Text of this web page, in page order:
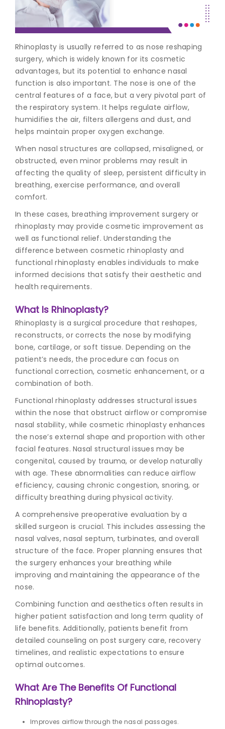
Join to
a Heart
Warrior!
Recent
Blog
Posts
Minimally
Invasive
Surgery in
Faster
Recovery
with
Advanced
Techniques
Rhinoplasty is usually referred to asnose reshaping
surgery, which is widely known for its cosmetic
advantages, but its potential to enhance nasal
function is also important. The nose is one of the
central features of a face, but a very pivotal part of
the respiratory system. It helps regulate airflow,
humidifies the air, filters allergens and dust, and
helps maintain proper oxygen exchange.
When nasal structures are collapsed, misaligned, or
obstructed, even minor problems may result in
affecting the quality of sleep, persistent difficulty in
breathing, exercise performance, and overall
comfort.
In these cases, breathing improvement surgery or
rhinoplasty may provide cosmetic improvement as
well as functional relief. Understanding the
difference between cosmetic rhinoplasty and
functional rhinoplasty enables individuals to make
informed decisions that satisfy their aesthetic and
health requirements.
What Is Rhinoplasty?
Rhinoplasty is a surgical procedure that reshapes,
reconstructs, or corrects the nose by modifying
bone, cartilage, or soft tissue. Depending on the
patient’s needs, the procedure can focus on
functional correction, cosmetic enhancement, or a
combination of both.
Functional rhinoplasty addresses structural issues
within the nose that obstruct airflow or compromise
nasal stability, while cosmetic rhinoplastyenhances
the nose’s external shape and proportion with other
facial features. Nasal structural issues may be
congenital, caused by trauma, or develop naturally
with age. These abnormalities can reduce airflow
efficiency, causing chronic congestion, snoring, or
difficulty breathing during physical activity.
A comprehensive preoperative evaluation by a
skilled surgeon is crucial. This includes assessing the
nasal valves, nasal septum, turbinates, and overall
structure of the face. Proper planning ensures that
the surgery enhances your breathing while
improving and maintaining the appearance of the
nose.
Combining function and aesthetics often results in
higher patient satisfaction and long term quality of
life benefits. Additionally, patients benefit from
detailed counseling on post surgery care, recovery
timelines, and realistic expectations to ensure
optimal outcomes.
What Are The Benefits Of Functional
Rhinoplasty?
Improves airflow through the nasal passages.